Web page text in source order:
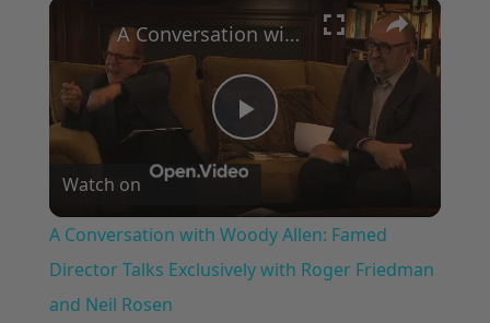
×
Play
Video
A Conversation with Woody Allen: Famed Director Talks Exclusively with Roger Friedman and Neil Rosen
Watch on
A Conversation with Woody Allen: Famed
Director Talks Exclusively with Roger Friedman
and Neil Rosen